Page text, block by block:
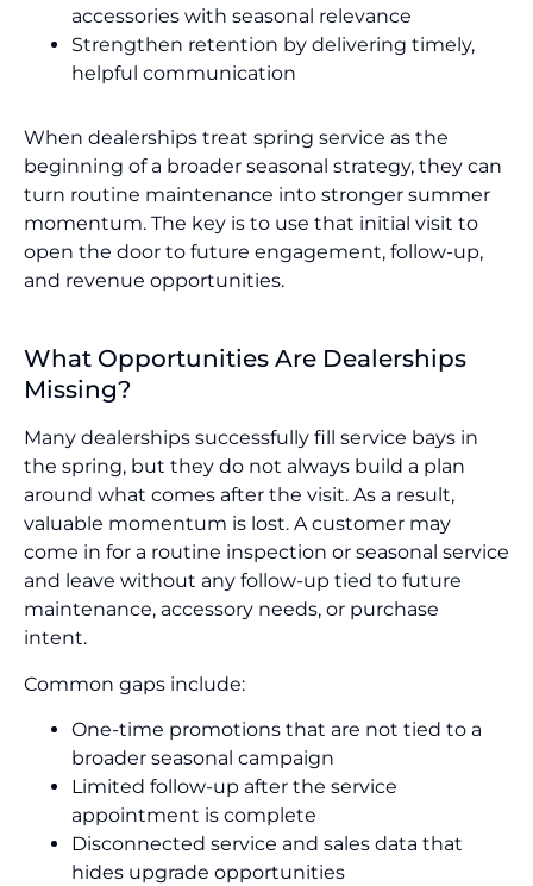
accessories with seasonal relevance
Strengthen retention by delivering timely,
helpful communication
When dealerships treat spring service as the
beginning of a broader seasonal strategy, they can
turn routine maintenance into stronger summer
momentum. The key is to use that initial visit to
open the door to future engagement, follow-up,
and revenue opportunities.
What Opportunities Are Dealerships
Missing?
Many dealerships successfully fill service bays in
the spring, but they do not always build a plan
around what comes after the visit. As a result,
valuable momentum is lost. A customer may
come in for a routine inspection or seasonal service
and leave without any follow-up tied to future
maintenance, accessory needs, or purchase
intent.
Common gaps include:
One-time promotions that are not tied to a
broader seasonal campaign
Limited follow-up after the service
appointment is complete
Disconnected service and sales data that
hides upgrade opportunities